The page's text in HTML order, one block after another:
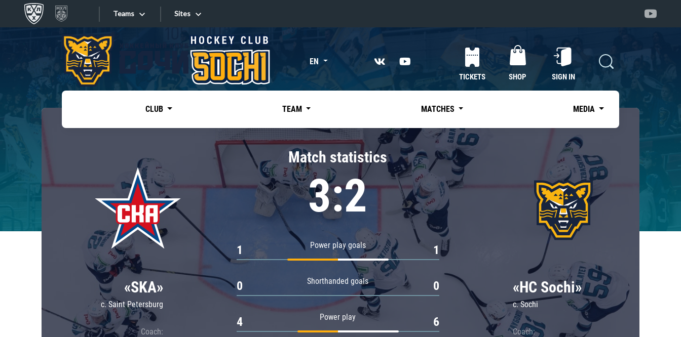
Teams
Tarasov division
Dinamo Mn
Dynamo M
Lokomotiv
Severstal
Shanghai Dragons
CSKA
«East»
Kharlamov division
Avtomobilist
Chernyshev division
Avangard
Admiral
Sites
Sites EN
TICKETS SHOP SIGN IN
CLUB TEAM MATCHES MEDIA
«SKA»
c. Saint Petersburg
Coach:
Match statistics
3:2
Power play goals
1 1
Shorthanded goals
0 0
Power play
4 6
«HC Sochi»
c. Sochi
Coach: